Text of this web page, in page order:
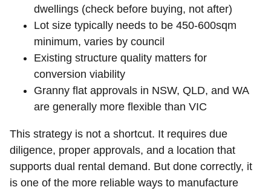
dwellings (check before buying, not after)
Lot size typically needs to be 450-600sqm
minimum, varies by council
Existing structure quality matters for
conversion viability
Granny flat approvals in NSW, QLD, and WA
are generally more flexible than VIC
This strategy is not a shortcut. It requires due
diligence, proper approvals, and a location that
supports dual rental demand. But done correctly, it
is one of the more reliable ways to manufacture